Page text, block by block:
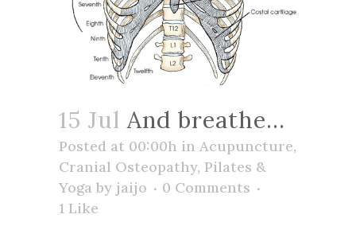
15 Jul And breathe…
Posted at 00:00h in Acupuncture,
Cranial Osteopathy, Pilates &
Yoga by jaijo
0 Comments
1 Like